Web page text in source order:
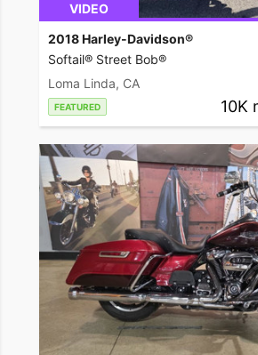
VIDEO
2018 Harley-Davidson®
Softail® Street Bob®
Loma Linda, CA
FEATURED 10K